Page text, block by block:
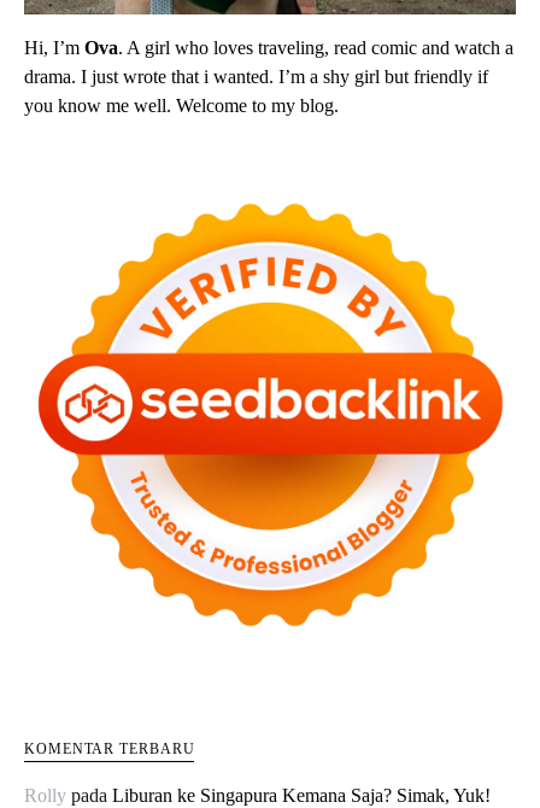
Hi, I’m Ova. A girl who loves traveling, read comic and watch a
drama. I just wrote that i wanted. I’m a shy girl but friendly if
you know me well. Welcome to my blog.
KOMENTAR TERBARU
Rolly pada Liburan ke Singapura Kemana Saja? Simak, Yuk!